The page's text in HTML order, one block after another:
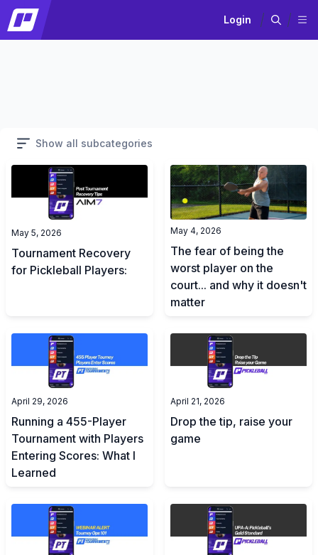
Login
Show all subcategories
May 5, 2026
Tournament Recovery
for Pickleball Players:
May 4, 2026
The fear of being the
worst player on the
court... and why it doesn't
matter
April 29, 2026
Running a 455-Player
Tournament with Players
Entering Scores: What I
Learned
April 21, 2026
Drop the tip, raise your
game